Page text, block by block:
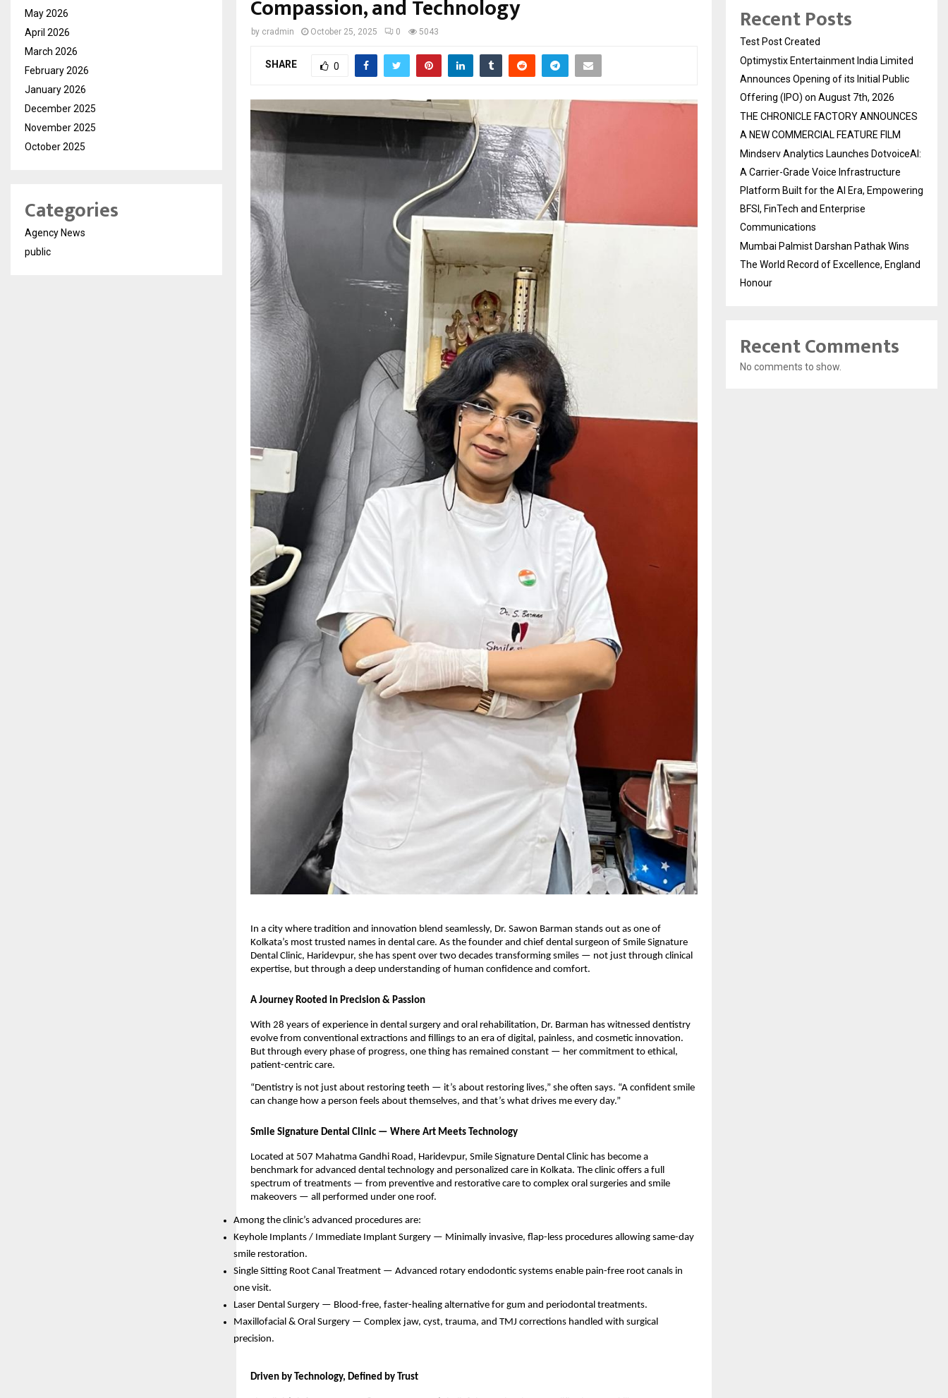
Compassion, and Technology
by cradmin October 25, 2025 0 5043
SHARE 0
In a city where tradition and innovation blend seamlessly, Dr. Sawon Barman stands out as one of
Kolkata’s most trusted names in dental care. As the founder and chief dental surgeon of Smile Signature
Dental Clinic, Haridevpur, she has spent over two decades transforming smiles — not just through clinical
expertise, but through a deep understanding of human confidence and comfort.
A Journey Rooted in Precision & Passion
With 28 years of experience in dental surgery and oral rehabilitation, Dr. Barman has witnessed dentistry
evolve from conventional extractions and fillings to an era of digital, painless, and cosmetic innovation.
But through every phase of progress, one thing has remained constant — her commitment to ethical,
patient-centric care.
“Dentistry is not just about restoring teeth — it’s about restoring lives,” she often says. “A confident smile
can change how a person feels about themselves, and that’s what drives me every day.”
Smile Signature Dental Clinic — Where Art Meets Technology
Located at 507 Mahatma Gandhi Road, Haridevpur, Smile Signature Dental Clinic has become a
benchmark for advanced dental technology and personalized care in Kolkata. The clinic offers a full
spectrum of treatments — from preventive and restorative care to complex oral surgeries and smile
makeovers — all performed under one roof.
Among the clinic’s advanced procedures are:
Keyhole Implants / Immediate Implant Surgery — Minimally invasive, flap-less procedures allowing same-day
smile restoration.
Single Sitting Root Canal Treatment — Advanced rotary endodontic systems enable pain-free root canals in
one visit.
Laser Dental Surgery — Blood-free, faster-healing alternative for gum and periodontal treatments.
Maxillofacial & Oral Surgery — Complex jaw, cyst, trauma, and TMJ corrections handled with surgical
precision.
Driven by Technology, Defined by Trust
May 2026
April 2026
March 2026
February 2026
January 2026
December 2025
November 2025
October 2025
Categories
Agency News
public
Recent Posts
Test Post Created
Optimystix Entertainment India Limited
Announces Opening of its Initial Public
Offering (IPO) on August 7th, 2026
THE CHRONICLE FACTORY ANNOUNCES
A NEW COMMERCIAL FEATURE FILM
Mindserv Analytics Launches DotvoiceAI:
A Carrier-Grade Voice Infrastructure
Platform Built for the AI Era, Empowering
BFSI, FinTech and Enterprise
Communications
Mumbai Palmist Darshan Pathak Wins
The World Record of Excellence, England
Honour
Recent Comments
No comments to show.